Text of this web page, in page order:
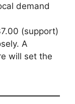
demand
(support)
A
will set the